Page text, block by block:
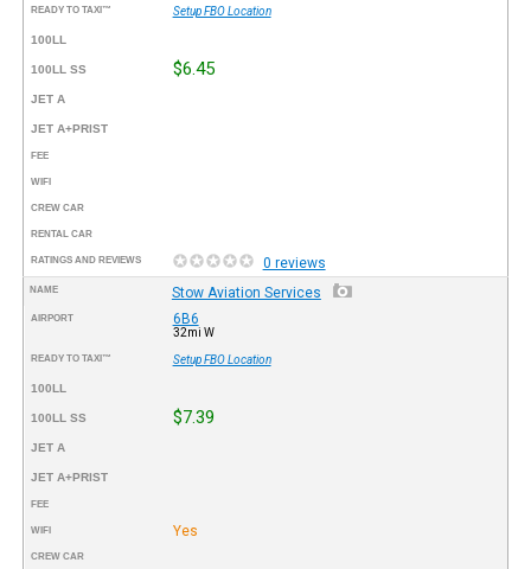
READY TO TAXI™ Setup FBO Location
100LL
100LL SS $6.45
JET A
JET A+PRIST
FEE
WIFI
CREW CAR
RENTAL CAR
RATINGS AND REVIEWS 0 reviews
NAME Stow Aviation Services
AIRPORT 6B6
32mi W
READY TO TAXI™ Setup FBO Location
100LL
100LL SS $7.39
JET A
JET A+PRIST
FEE
WIFI Yes
CREW CAR